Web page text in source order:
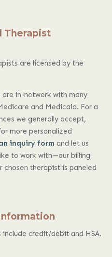
Therapist
are licensed by the
in-network with many
and Medicaid. For a
we generally accept,
more personalized
inquiry form and let us
to work with—our billing
chosen therapist is paneled
credit/debit and HSA.